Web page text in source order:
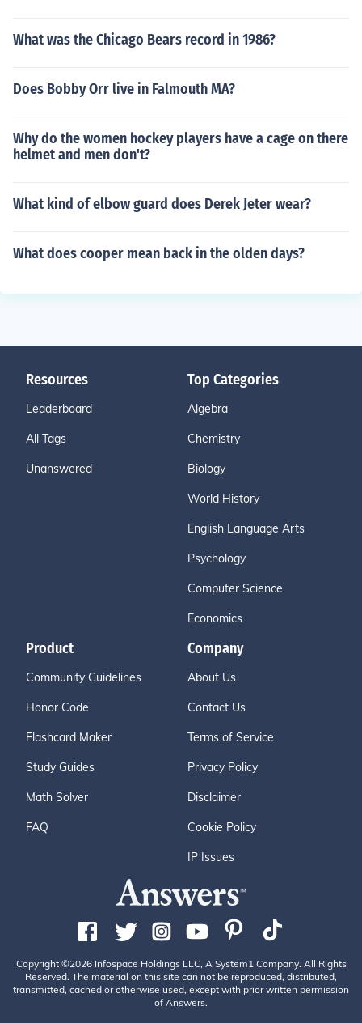
What was the Chicago Bears record in 1986?
Does Bobby Orr live in Falmouth MA?
Why do the women hockey players have a cage on there
helmet and men don't?
What kind of elbow guard does Derek Jeter wear?
What does cooper mean back in the olden days?
Resources
Leaderboard
All Tags
Unanswered
Top Categories
Algebra
Chemistry
Biology
World History
English Language Arts
Psychology
Computer Science
Economics
Product
Community Guidelines
Honor Code
Flashcard Maker
Study Guides
Math Solver
FAQ
Company
About Us
Contact Us
Terms of Service
Privacy Policy
Disclaimer
Cookie Policy
IP Issues
Copyright ©2026 Infospace Holdings LLC, A System1 Company. All Rights
Reserved. The material on this site can not be reproduced, distributed,
transmitted, cached or otherwise used, except with prior written permission
of Answers.